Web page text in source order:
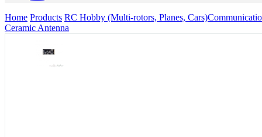
Home Products RC Hobby (Multi-rotors, Planes, Cars)
Ceramic Antenna